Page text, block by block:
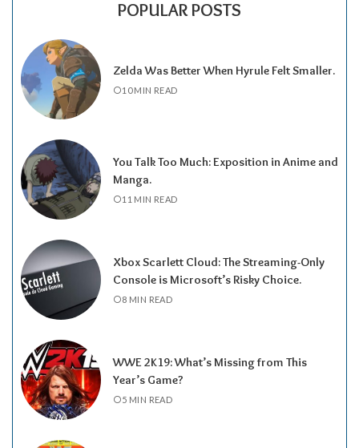
POPULAR POSTS
Zelda Was Better When Hyrule Felt Smaller.
10 MIN READ
You Talk Too Much: Exposition in Anime and
Manga.
11 MIN READ
Xbox Scarlett Cloud: The Streaming-Only
Console is Microsoft’s Risky Choice.
8 MIN READ
WWE 2K19: What’s Missing from This
Year’s Game?
5 MIN READ